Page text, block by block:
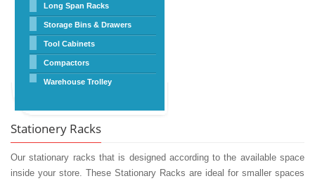
Long Span Racks
Storage Bins & Drawers
Tool Cabinets
Compactors
Warehouse Trolley
Stationery Racks
Our stationary racks that is designed according to the available space
inside your store. These Stationary Racks are ideal for smaller spaces